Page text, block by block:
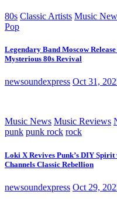
80s Classic Artists Music
Pop
Legendary Band Moscow
Mysterious 80s Revival
newsoundexpress Oct 31,
Music News Music Reviews
punk punk rock rock
Loki X Revives Punk’s DIY
Channels Classic Rebellion
newsoundexpress Oct 29,